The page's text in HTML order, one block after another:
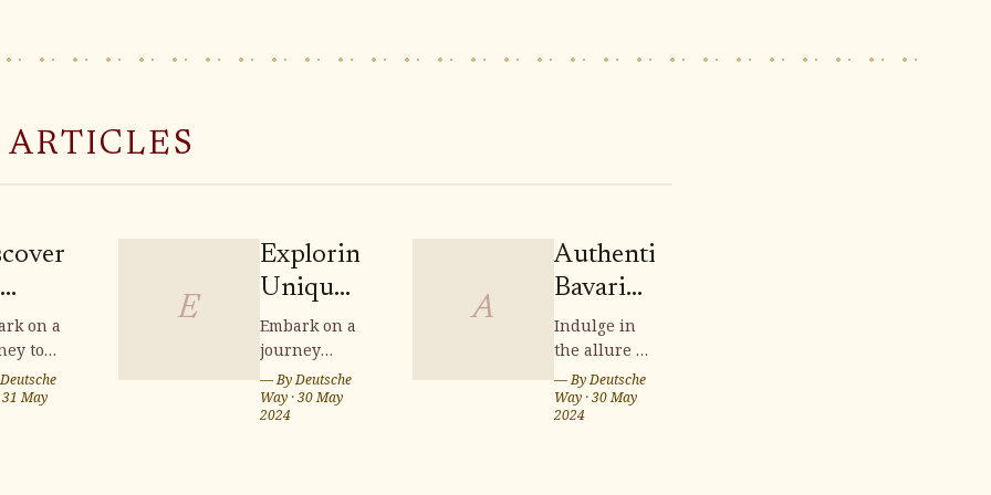
on a
to
the
Deutsche
31 May
E
Exploring
Unique
Crafts:
Souvenir
Shopping
in Saxon
Embark on a
journey
through
Saxon
Switzerland
— ByDeutsche
Way·30 May
2024
A
Authentic
Bavarian
Candle
Crafts:
Illuminating
Handmade
Indulge in
the allure of
authentic
Bavarian
candle
— ByDeutsche
Way ·30 May
2024